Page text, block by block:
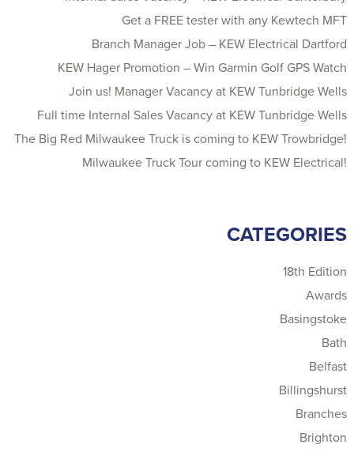
Get a FREE tester with any Kewtech MFT
Branch Manager Job – KEW Electrical Dartford
KEW Hager Promotion – Win Garmin Golf GPS Watch
Join us! Manager Vacancy at KEW Tunbridge Wells
Full time Internal Sales Vacancy at KEW Tunbridge Wells
The Big Red Milwaukee Truck is coming to KEW Trowbridge!
Milwaukee Truck Tour coming to KEW Electrical!
CATEGORIES
18th Edition
Awards
Basingstoke
Bath
Belfast
Billingshurst
Branches
Brighton